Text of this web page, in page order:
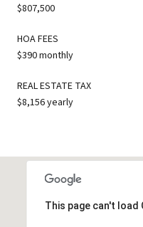
$807,500
HOA FEES
$390 monthly
REAL ESTATE TAX
$8,156 yearly
This page can't